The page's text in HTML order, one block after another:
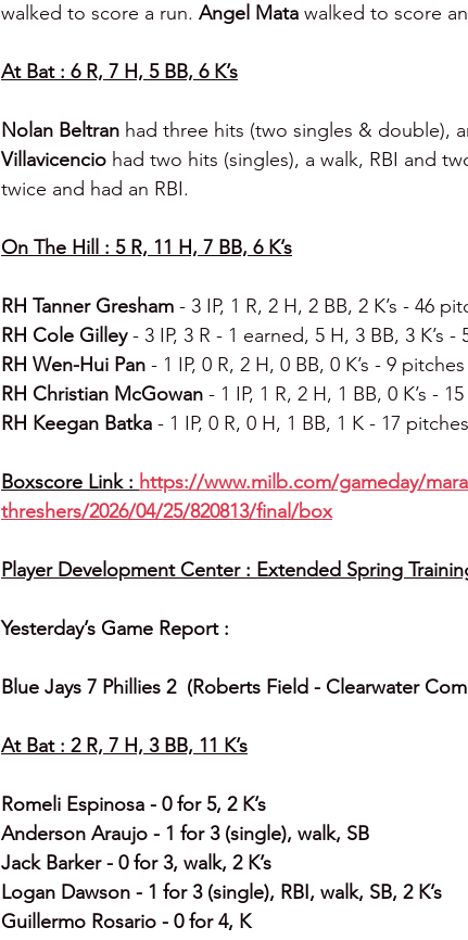
walked to score a run. Angel Mata walked to score
At Bat : 6 R, 7 H, 5 BB, 6 K’s
Nolan Beltran had three hits (two singles & double),
Villavicencio had two hits (singles), a walk, RBI and
twice and had an RBI.
On The Hill : 5 R, 11 H, 7 BB, 6 K’s
RH Tanner Gresham - 3 IP, 1 R, 2 H, 2 BB, 2 K’s - 46
RH Cole Gilley - 3 IP, 3 R - 1 earned, 5 H, 3 BB, 3 K’s
RH Wen-Hui Pan - 1 IP, 0 R, 2 H, 0 BB, 0 K’s - 9
RH Christian McGowan - 1 IP, 1 R, 2 H, 1 BB, 0 K’s -
RH Keegan Batka - 1 IP, 0 R, 0 H, 1 BB, 1 K - 17
Boxscore Link : https://www.milb.com/gameday/
threshers/2026/04/25/820813/final/box
Player Development Center : Extended Spring
Yesterday’s Game Report :
Blue Jays 7 Phillies 2  (Roberts Field - Clearwater
At Bat : 2 R, 7 H, 3 BB, 11 K’s
Romeli Espinosa - 0 for 5, 2 K’s
Anderson Araujo - 1 for 3 (single), walk, SB
Jack Barker - 0 for 3, walk, 2 K’s
Logan Dawson - 1 for 3 (single), RBI, walk, SB, 2 K’s
Guillermo Rosario - 0 for 4, K